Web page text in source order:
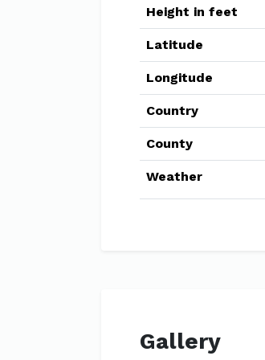
Height in feet
Latitude
Longitude
Country
County
Weather
Gallery